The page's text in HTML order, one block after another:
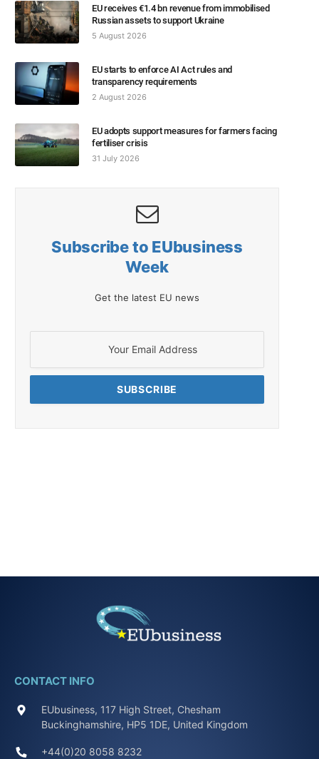
EU receives €1.4 bn revenue from immobilised
Russian assets to support Ukraine
5 August 2026
EU starts to enforce AI Act rules and
transparency requirements
2 August 2026
EU adopts support measures for farmers facing
fertiliser crisis
31 July 2026
Subscribe to EUbusiness
Week
Get the latest EU news
CONTACT INFO
EUbusiness, 117 High Street, Chesham
Buckinghamshire, HP5 1DE, United Kingdom
+44(0)20 8058 8232